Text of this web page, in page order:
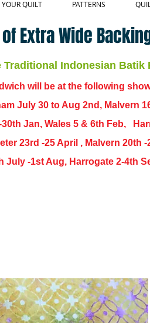
YOUR QUILT PATTERNS
Extra Wide
Traditional Indonesian
will be at the following
July 30 to Aug 2nd, Malvern
30th Jan, Wales 5 & 6th Feb,
23rd -25 April , Malvern 20th
July -1st Aug, Harrogate 2-4th